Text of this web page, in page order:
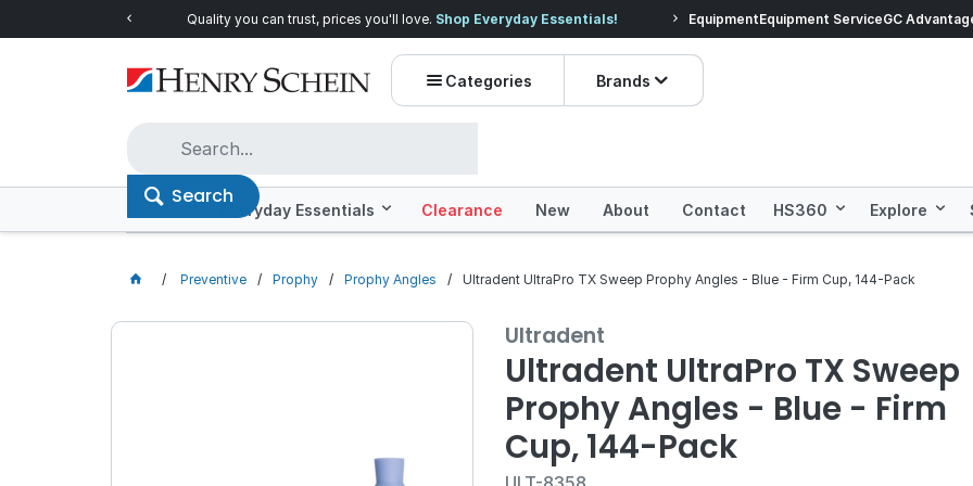
Quality you can trust, prices you'll love. Shop Everyday Essentials! Prices dropped on
EquipmentEquipment ServiceGC
Categories Brands
Search
Offers Everyday Essentials Clearance New About Contact HS360 Explore
Preventive Prophy Prophy Angles Ultradent UltraPro TX Sweep Prophy Angles - Blue - Firm Cup, 144-Pack
Ultradent
Ultradent UltraPro TX Sweep
Prophy Angles - Blue - Firm
Cup, 144-Pack